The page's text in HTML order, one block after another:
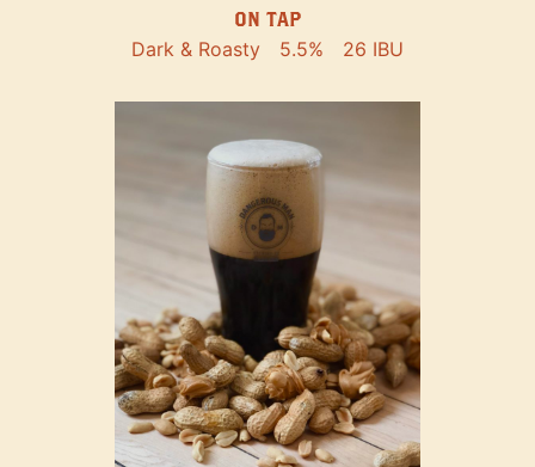
ON TAP
Dark & Roasty 5.5% 26 IBU